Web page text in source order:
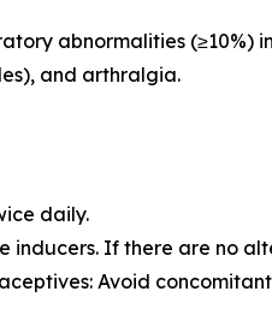
abnormalities (≥10%)
and arthralgia.
daily.
If there are no
Avoid